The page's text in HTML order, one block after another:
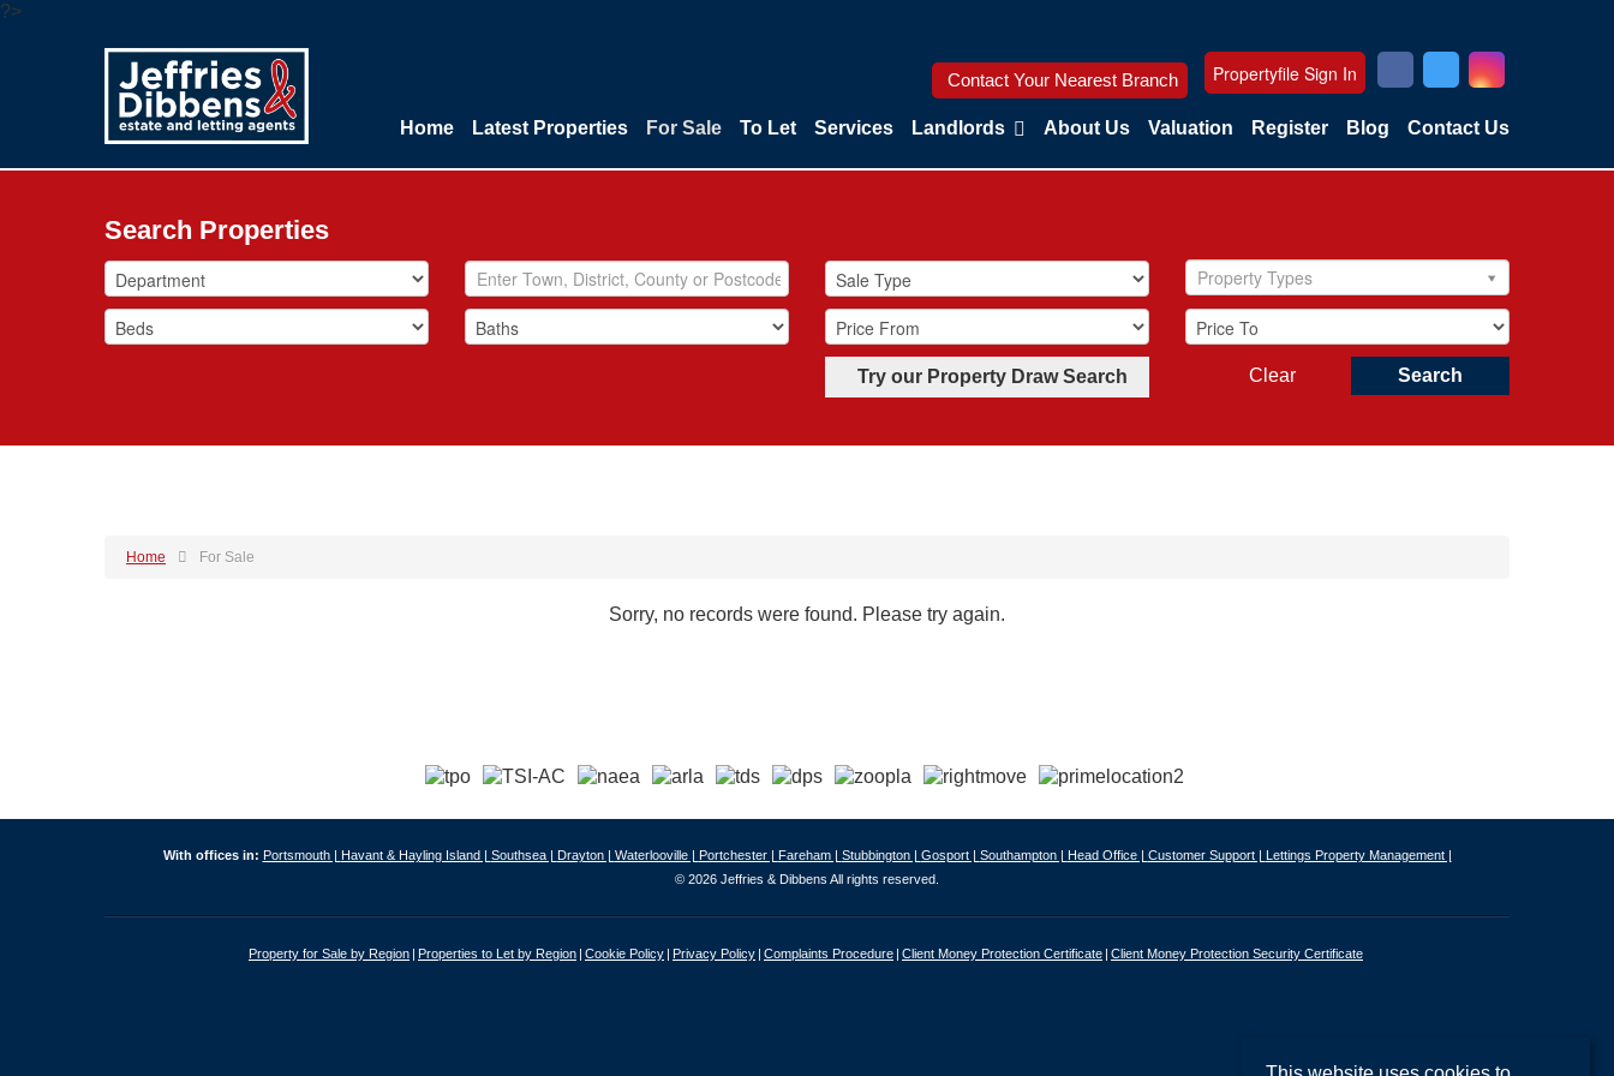
?>
Contact Your Nearest Branch Propertyfile Sign In
Home Latest Properties For Sale To Let Services Landlords About Us Valuation Register Blog Contact Us
Search Properties
Property Types
Try our Property Draw Search Search
Clear
Home For Sale
Sorry, no records were found. Please try again.
With offices in: Portsmouth | Havant & Hayling Island | Southsea | Drayton | Waterlooville | Portchester | Fareham | Stubbington | Gosport | Southampton | Head Office | Customer Support | Lettings Property Management |
© 2026 Jeffries & Dibbens All rights reserved.
Property for Sale by Region Properties to Let by Region Cookie Policy Privacy Policy Complaints Procedure Client Money Protection Certificate Client Money Protection Security Certificate